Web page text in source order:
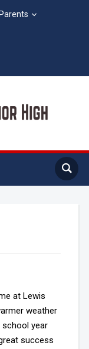
Parents
at Lewis
weather
year
success